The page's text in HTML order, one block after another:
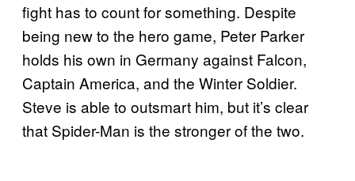
fight has to count for something. Despite
being new to the hero game, Peter Parker
holds his own in Germany against Falcon,
Captain America, and the Winter Soldier.
Steve is able to outsmart him, but it’s clear
that Spider-Man is the stronger of the two.